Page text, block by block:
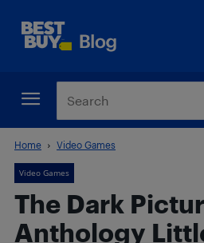
Home Video Games
Video Games
The Dark
Anthology